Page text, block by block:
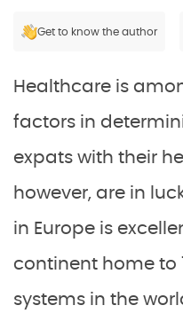
Get to know the author
Healthcare is
factors in
expats with their
however, are in
in Europe is
continent home to
systems in the